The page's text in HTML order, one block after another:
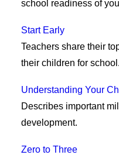
school readiness of
Start Early
Teachers share their
their children for school.
Understanding Your
Describes important
development.
Zero to Three